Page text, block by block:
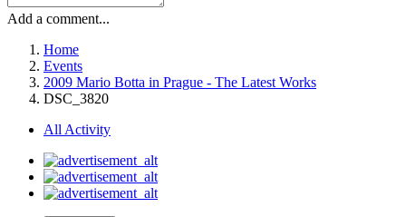
Add a comment...
Home
Events
2009 Mario Botta in Prague - The Latest Works
DSC_3820
All Activity